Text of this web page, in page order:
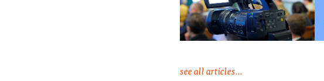
see all articles...